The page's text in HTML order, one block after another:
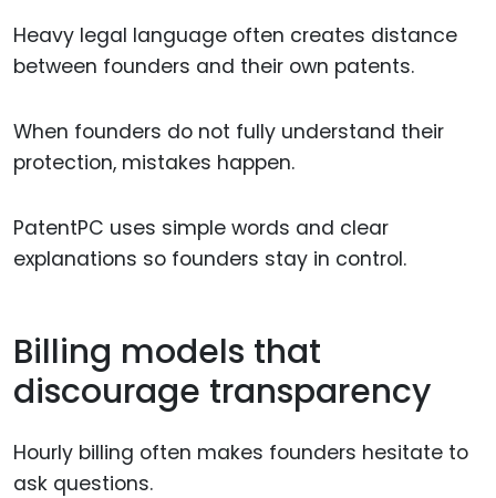
Heavy legal language often creates distance
between founders and their own patents.
When founders do not fully understand their
protection, mistakes happen.
PatentPC uses simple words and clear
explanations so founders stay in control.
Billing models that
discourage transparency
Hourly billing often makes founders hesitate to
ask questions.